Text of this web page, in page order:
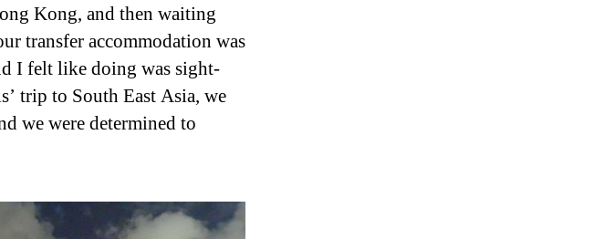
Kong, and then waiting
transfer accommodation was
I felt like doing was sight-
trip to South East Asia, we
we were determined to